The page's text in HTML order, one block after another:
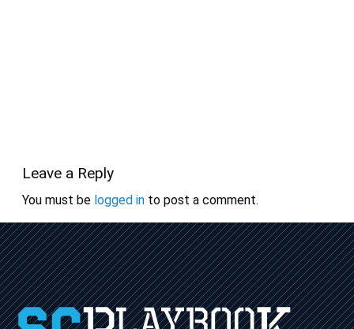
Leave a Reply
You must be logged into post a comment.